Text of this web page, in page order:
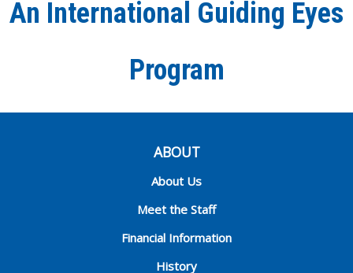
An International Guiding Eyes
Program
ABOUT
About Us
Meet the Staff
Financial Information
History